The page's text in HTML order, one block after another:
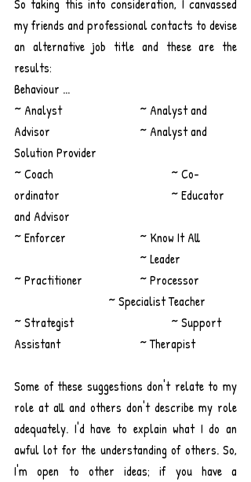
So taking this into consideration, I canvassed
my friends and professional contacts to devise
an alternative job title and these are the
results:
Behaviour ...
~ Analyst 			~ Analyst and
Advisor			~ Analyst and
Solution Provider
~ Coach				~ Co-
ordinator				~ Educator
and Advisor
~ Enforcer			~ Know It All
				~ Leader
~ Practitioner 		~ Processor
			~ Specialist Teacher
~ Strategist 			~ Support
Assistant			~ Therapist
Some of these suggestions don't relate to my
role at all and others don't describe my role
adequately. I'd have to explain what I do an
awful lot for the understanding of others. So,
I'm open to other ideas; if you have a